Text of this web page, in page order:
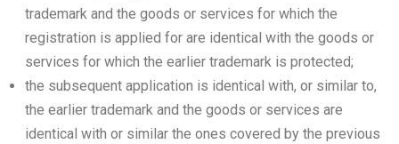
trademark and the goods or services for which the
registration is applied for are identical with the goods or
services for which the earlier trademark is protected;
the subsequent application is identical with, or similar to,
the earlier trademark and the goods or services are
identical with or similar the ones covered by the previous